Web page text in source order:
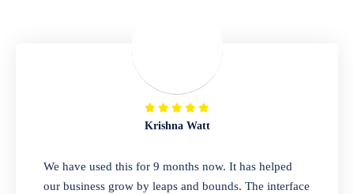
business locations.
Our software is perfect for any
Krishna Watt
We have used this for 9 months now. It has helped
our business grow by leaps and bounds. The interface